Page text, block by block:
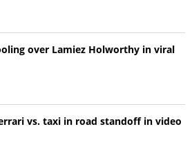
over Lamiez Holworthy in viral
vs. taxi in road standoff in video